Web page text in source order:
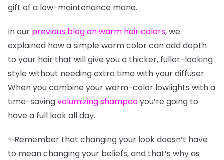
gift of a low-maintenance mane.
In our previous blog on warm hair colors, we
explained how a simple warm color can add depth
to your hair that will give you a thicker, fuller-looking
style without needing extra time with your diffuser.
When you combine your warm-color lowlights with a
time-savingvolumizing shampooyou’re going to
have a full look all day.
✨Remember that changing your look doesn’t have
to mean changing your beliefs, and that’s why as